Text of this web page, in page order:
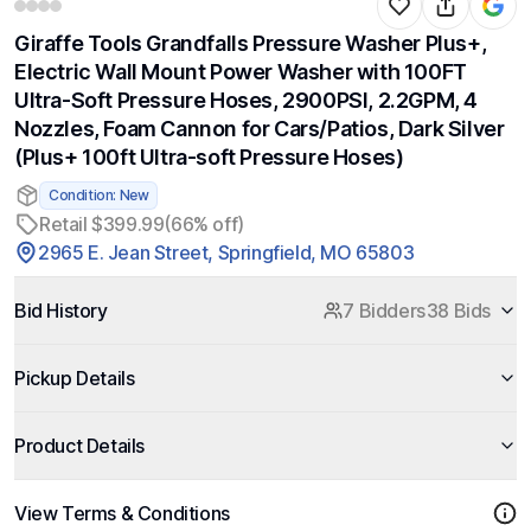
Giraffe Tools Grandfalls Pressure Washer Plus+,
Electric Wall Mount Power Washer with 100FT
Ultra-Soft Pressure Hoses, 2900PSI, 2.2GPM, 4
Nozzles, Foam Cannon for Cars/Patios, Dark Silver
(Plus+ 100ft Ultra-soft Pressure Hoses)
Condition: New
Retail $399.99(66% off)
2965 E. Jean Street, Springfield, MO 65803
Bid History 7 Bidders38 Bids
Pickup Details
Product Details
View Terms & Conditions